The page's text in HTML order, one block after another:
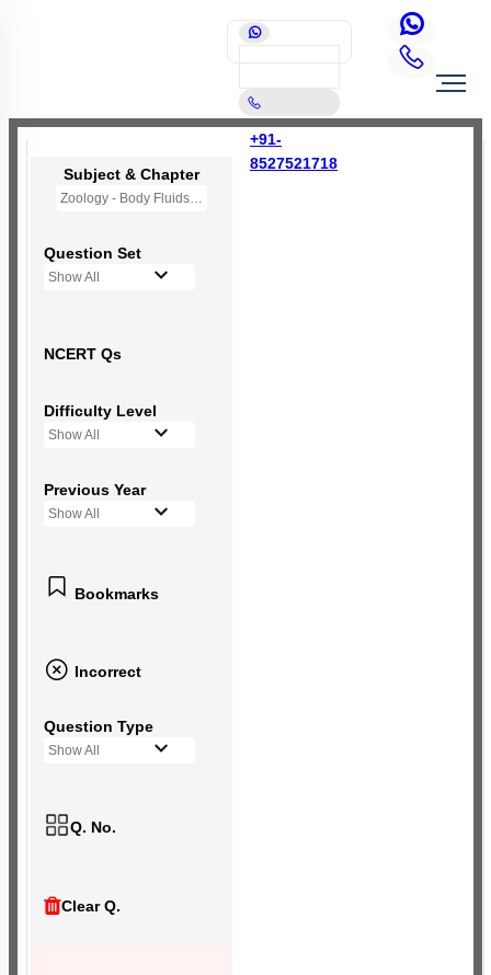
+91-
8527521718
Subject & Chapter
Zoology - Body Fluids and Circulation
Question Set
Show All
NCERT Qs
Difficulty Level
Show All
Previous Year
Show All
Bookmarks
Incorrect
Question Type
Show All
Q. No.
Clear Q.